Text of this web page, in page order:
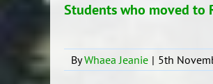
Students who moved to
ByWhaea Jeanie | 5th